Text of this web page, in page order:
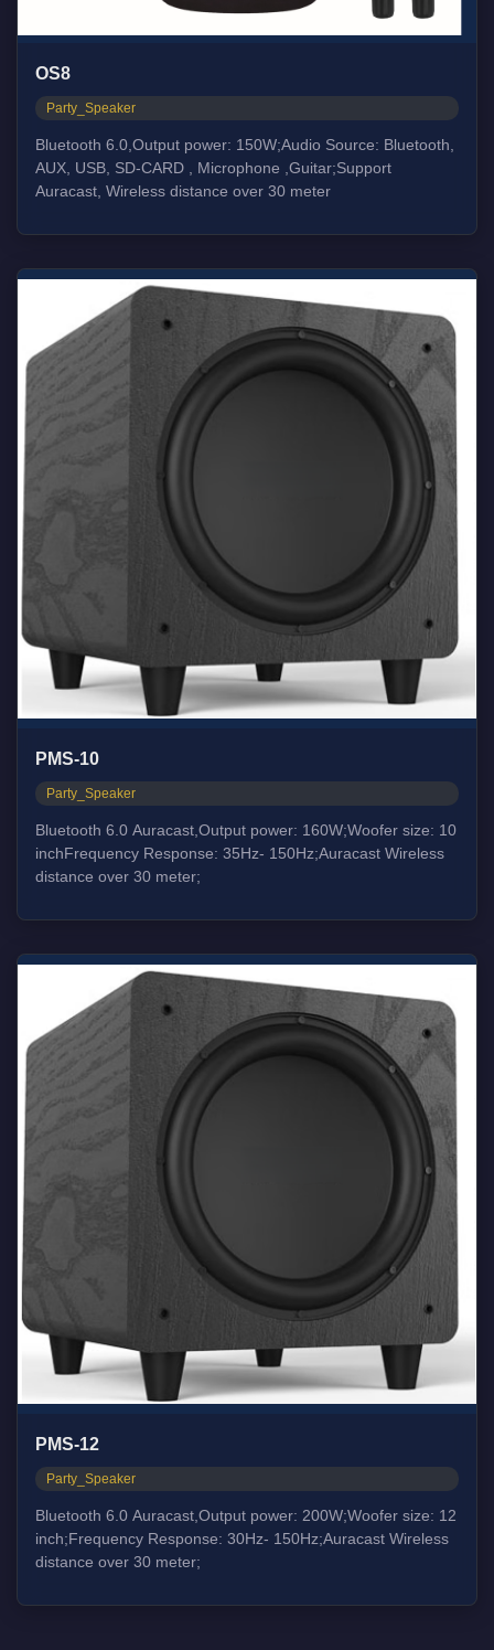
OS8
Party_Speaker
Bluetooth 6.0,Output power: 150W;Audio Source: Bluetooth,
AUX, USB, SD-CARD , Microphone ,Guitar;Support
Auracast, Wireless distance over 30 meter
PMS-10
Party_Speaker
Bluetooth 6.0 Auracast,Output power: 160W;Woofer size: 10
inchFrequency Response: 35Hz- 150Hz;Auracast Wireless
distance over 30 meter;
PMS-12
Party_Speaker
Bluetooth 6.0 Auracast,Output power: 200W;Woofer size: 12
inch;Frequency Response: 30Hz- 150Hz;Auracast Wireless
distance over 30 meter;